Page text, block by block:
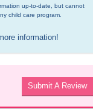
up-to-date, but cannot
child care program.
information!
Submit A Review